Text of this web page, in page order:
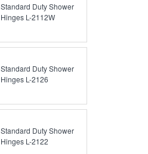
Standard Duty Shower
Hinges L-2112W
Standard Duty Shower
Hinges L-2126
Standard Duty Shower
Hinges L-2122